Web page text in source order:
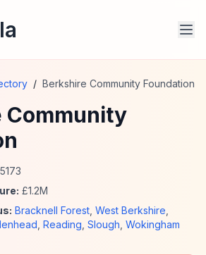
/ Berkshire Community Foundation
Community
£1.2M
Bracknell Forest West Berkshire
Reading Slough Wokingham